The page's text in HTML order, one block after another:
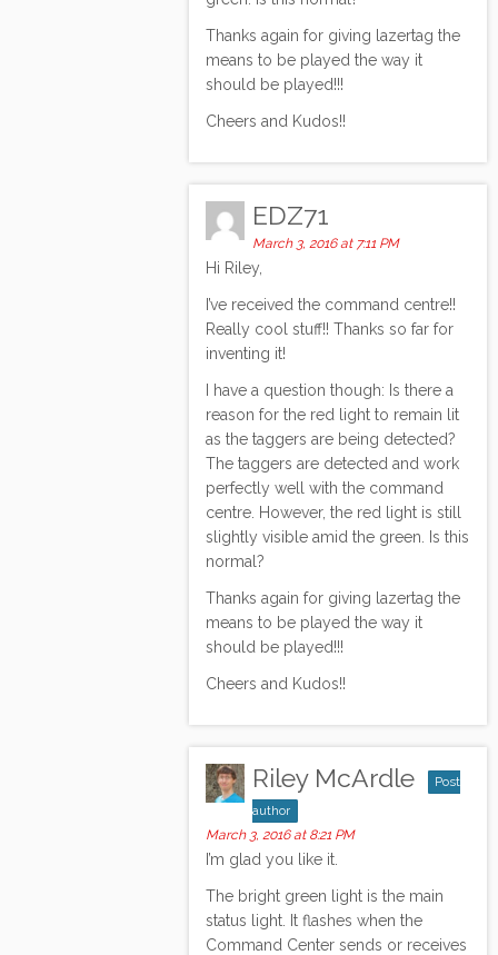
Thanks again for giving lazertag the
means to be played the way it
should be played!!!
Cheers and Kudos!!
EDZ71
March 3, 2016 at 7:11 PM
Hi Riley,
I’ve received the command centre!!
Really cool stuff!! Thanks so far for
inventing it!
I have a question though: Is there a
reason for the red light to remain lit
as the taggers are being detected?
The taggers are detected and work
perfectly well with the command
centre. However, the red light is still
slightly visible amid the green. Is this
normal?
Thanks again for giving lazertag the
means to be played the way it
should be played!!!
Cheers and Kudos!!
Riley McArdle
Post
author
March 3, 2016 at 8:21 PM
I’m glad you like it.
The bright green light is the main
status light. It flashes when the
Command Center sends or receives